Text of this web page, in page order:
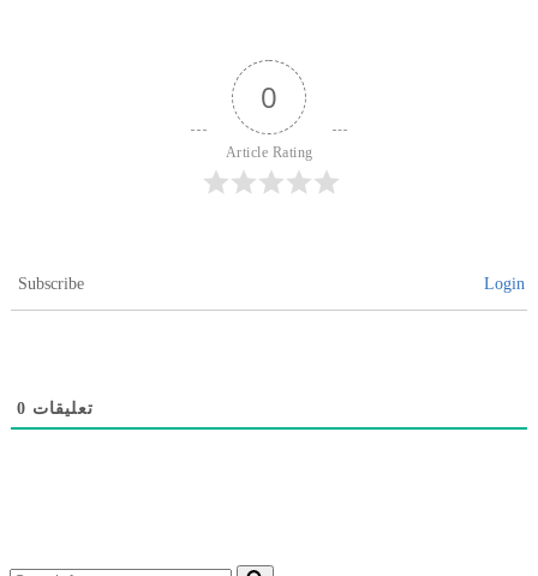
0
Article Rating
Subscribe Login
0 تعليقات